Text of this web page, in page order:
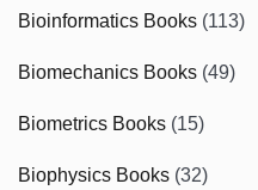
Bioinformatics Books (113)
Biomechanics Books (49)
Biometrics Books (15)
Biophysics Books (32)